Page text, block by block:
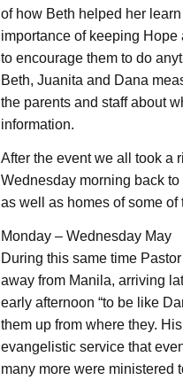
of how Beth helped her
importance of keeping
to encourage them to do
Beth, Juanita and Dana
the parents and staff about
information.
After the event we all took a
Wednesday morning back
as well as homes of some
Monday – Wednesday May
During this same time
away from Manila, arriving
early afternoon “to be like
them up from where they.
evangelistic service that
many more were ministered